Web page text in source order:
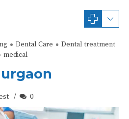
Dental Care
Dental treatment
medical
0